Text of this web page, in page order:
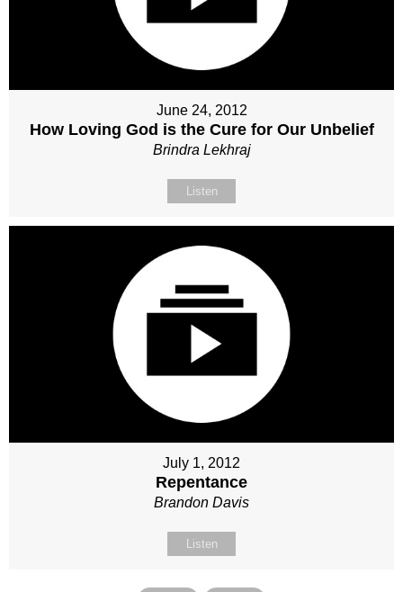
June 24, 2012
How Loving God is the Cure for Our Unbelief
Brindra Lekhraj
Listen
July 1, 2012
Repentance
Brandon Davis
Listen